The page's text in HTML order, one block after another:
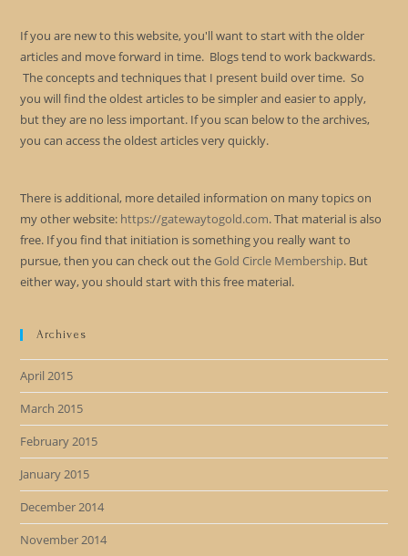
If you are new to this website, you'll want to start with the older
articles and move forward in time. Blogs tend to work backwards.
The concepts and techniques that I present build over time. So
you will find the oldest articles to be simpler and easier to apply,
but they are no less important. If you scan below to the archives,
you can access the oldest articles very quickly.
There is additional, more detailed information on many topics on
my other website: https://gatewaytogold.com. That material is also
free. If you find that initiation is something you really want to
pursue, then you can check out the Gold Circle Membership. But
either way, you should start with this free material.
Archives
April 2015
March 2015
February 2015
January 2015
December 2014
November 2014